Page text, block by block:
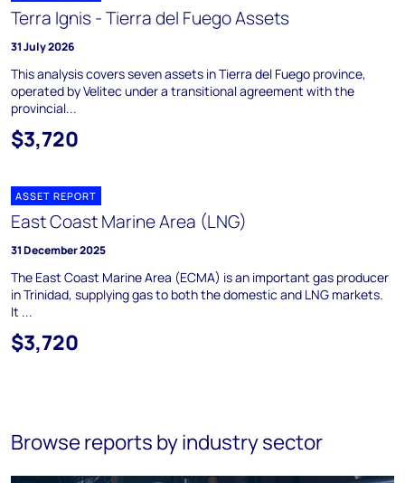
Terra Ignis - Tierra del Fuego Assets
31 July 2026
This analysis covers seven assets in Tierra del Fuego province,
operated by Velitec under a transitional agreement with the
provincial...
$3,720
ASSET REPORT
East Coast Marine Area (LNG)
31 December 2025
The East Coast Marine Area (ECMA) is an important gas producer
in Trinidad, supplying gas to both the domestic and LNG markets.
It ...
$3,720
Browse reports by industry sector